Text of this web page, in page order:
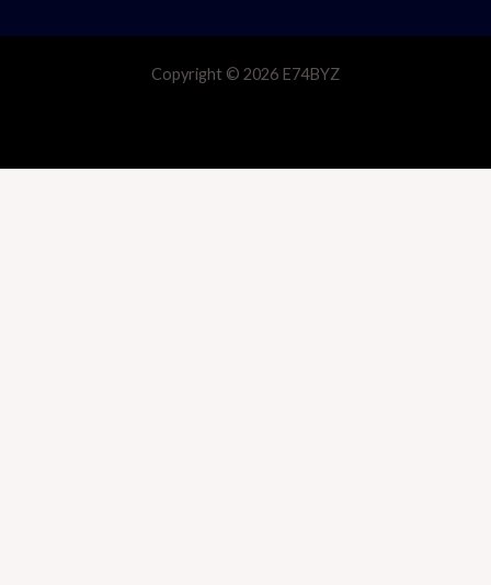
Copyright © 2026 E74BYZ